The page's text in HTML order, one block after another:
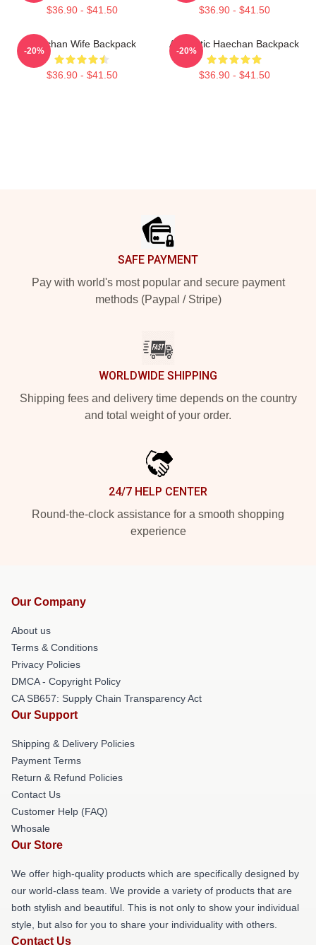
$36.90 - $41.50 $36.90 - $41.50
Haechan Wife Backpack
$36.90 - $41.50
-20%
Aesthetic Haechan Backpack
$36.90 - $41.50
-20%
SAFE PAYMENT
Pay with world's most popular and secure payment
methods (Paypal / Stripe)
WORLDWIDE SHIPPING
Shipping fees and delivery time depends on the country
and total weight of your order.
24/7 HELP CENTER
Round-the-clock assistance for a smooth shopping
experience
Our Company
About us
Terms & Conditions
Privacy Policies
DMCA - Copyright Policy
CA SB657: Supply Chain Transparency Act
Our Support
Shipping & Delivery Policies
Payment Terms
Return & Refund Policies
Contact Us
Customer Help (FAQ)
Whosale
Our Store
We offer high-quality products which are specifically designed by
our world-class team. We provide a variety of products that are
both stylish and beautiful. This is not only to show your individual
style, but also for you to share your individuality with others.
Contact Us